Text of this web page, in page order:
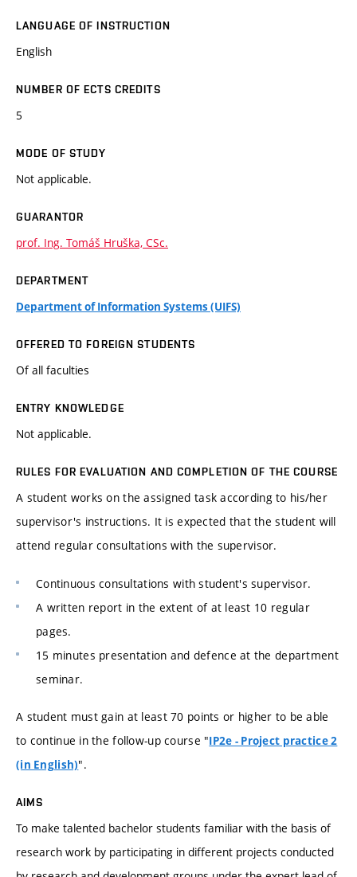
LANGUAGE OF INSTRUCTION
English
NUMBER OF ECTS CREDITS
5
MODE OF STUDY
Not applicable.
GUARANTOR
prof. Ing. Tomáš Hruška, CSc.
DEPARTMENT
Department of Information Systems (UIFS)
OFFERED TO FOREIGN STUDENTS
Of all faculties
ENTRY KNOWLEDGE
Not applicable.
RULES FOR EVALUATION AND COMPLETION OF THE COURSE
A student works on the assigned task according to his/her
supervisor's instructions. It is expected that the student will
attend regular consultations with the supervisor.
Continuous consultations with student's supervisor.
A written report in the extent of at least 10 regular
pages.
15 minutes presentation and defence at the department
seminar.
A student must gain at least 70 points or higher to be able
to continue in the follow-up course "IP2e - Project practice 2
(in English)".
AIMS
To make talented bachelor students familiar with the basis of
research work by participating in different projects conducted